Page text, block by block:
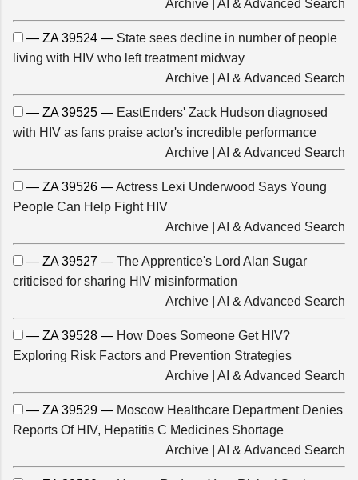
Archive AI & Advanced Search
— ZA 39524 — State sees decline in number of people
living with HIV who left treatment midway
Archive
AI & Advanced Search
— ZA 39525 — EastEnders' Zack Hudson diagnosed
with HIV as fans praise actor's incredible performance
Archive
AI & Advanced Search
— ZA 39526 —Actress Lexi Underwood Says Young
People Can Help Fight HIV
Archive
AI & Advanced Search
— ZA 39527 — The Apprentice's Lord Alan Sugar
criticised for sharing HIV misinformation
Archive
AI & Advanced Search
— ZA 39528 — How Does Someone Get HIV?
Exploring Risk Factors and Prevention Strategies
Archive
AI & Advanced Search
— ZA 39529 — Moscow Healthcare Department Denies
Reports Of HIV, Hepatitis C Medicines Shortage
Archive
AI & Advanced Search